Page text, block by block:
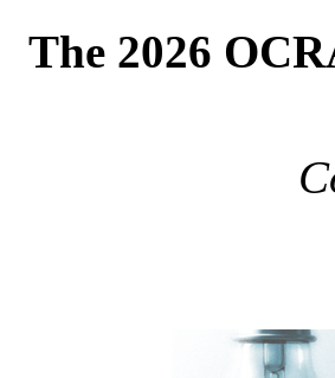
The 2026